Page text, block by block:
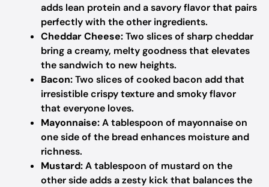
adds lean protein and a savory flavor that pairs
perfectly with the other ingredients.
Cheddar Cheese:Two slices of sharp cheddar
bring a creamy, melty goodness that elevates
the sandwich to new heights.
Bacon:Two slices of cooked bacon add that
irresistible crispy texture and smoky flavor
that everyone loves.
Mayonnaise:A tablespoon of mayonnaise on
one side of the bread enhances moisture and
richness.
Mustard:A tablespoon of mustard on the
other side adds a zesty kick that balances the